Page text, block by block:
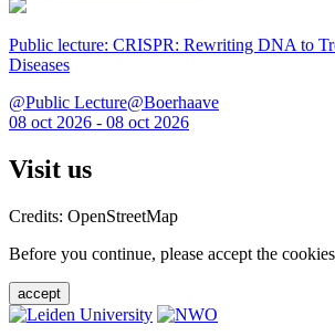
Public lecture: CRISPR: Rewriting DNA to
Diseases
@Public Lecture@Boerhaave
08 oct 2026 - 08 oct 2026
Visit us
Credits: OpenStreetMap
Before you continue, please accept the
accept